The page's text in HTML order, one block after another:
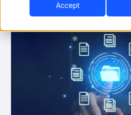
Accept
November 19, 2024